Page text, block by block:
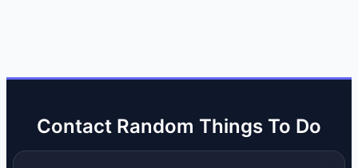
Contact Random Things To Do